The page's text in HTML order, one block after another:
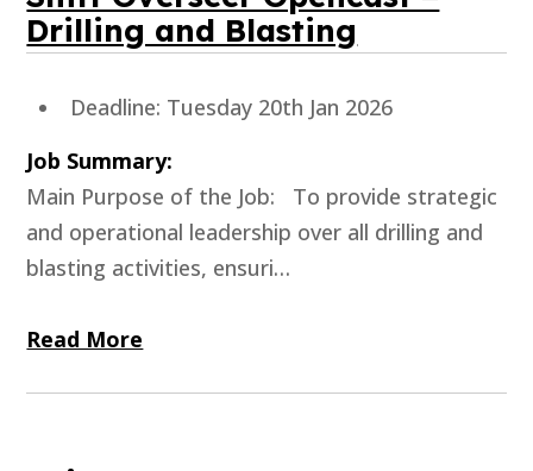
Drilling and Blasting
Deadline: Tuesday 20th Jan 2026
Job Summary:
Main Purpose of the Job: To provide strategic
and operational leadership over all drilling and
blasting activities, ensuri…
Read More